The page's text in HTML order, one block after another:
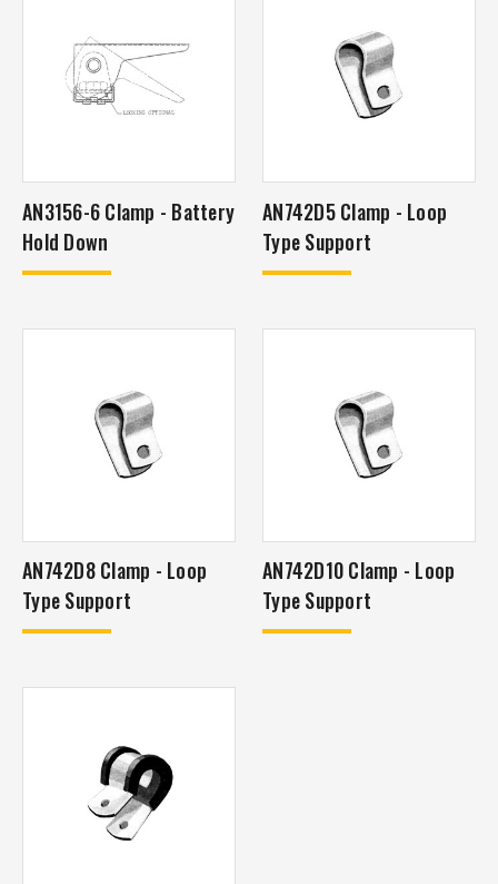
AN3156-6 Clamp - Battery
Hold Down
AN742D5 Clamp - Loop
Type Support
AN742D8 Clamp - Loop
Type Support
AN742D10 Clamp - Loop
Type Support